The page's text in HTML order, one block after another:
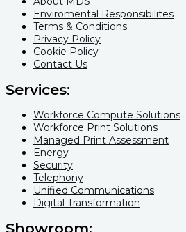
Enviromental Responsibilites
Terms & Conditions
Privacy Policy
Cookie Policy
Contact Us
Services:
Workforce Compute Solutions
Workforce Print Solutions
Managed Print Assessment
Energy
Security
Telephony
Unified Communications
Digital Transformation
Showroom: